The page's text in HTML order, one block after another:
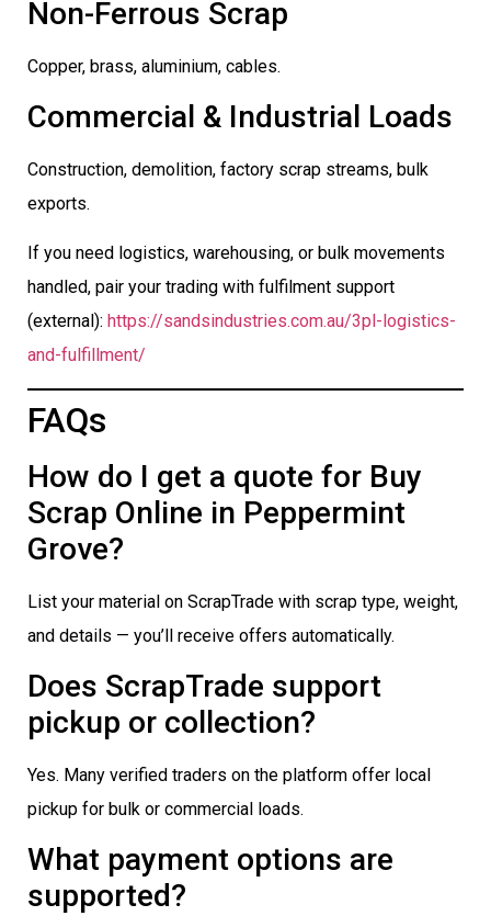
Non-Ferrous Scrap
Copper, brass, aluminium, cables.
Commercial & Industrial Loads
Construction, demolition, factory scrap streams, bulk
exports.
If you need logistics, warehousing, or bulk movements
handled, pair your trading with fulfilment support
(external): https://sandsindustries.com.au/3pl-logistics-
and-fulfillment/
FAQs
How do I get a quote for Buy
Scrap Online in Peppermint
Grove?
List your material on ScrapTrade with scrap type, weight,
and details — you’ll receive offers automatically.
Does ScrapTrade support
pickup or collection?
Yes. Many verified traders on the platform offer local
pickup for bulk or commercial loads.
What payment options are
supported?